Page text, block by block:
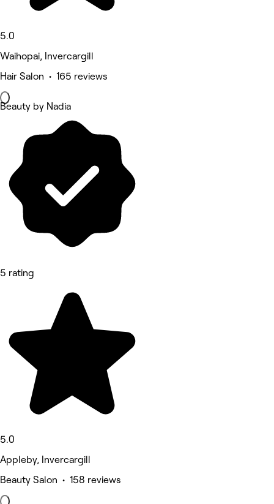
5.0
Waihopai, Invercargill
Hair Salon • 165 reviews
Beauty by Nadia
5 rating
5.0
Appleby, Invercargill
Beauty Salon • 158 reviews